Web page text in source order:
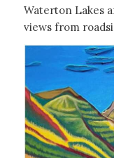
Waterton Lakes
views from